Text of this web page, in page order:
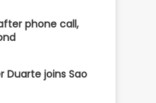
phone call,
Duarte joins Sao